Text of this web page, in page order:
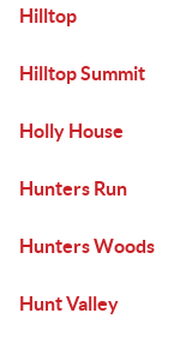
Hilltop
Hilltop Summit
Holly House
Hunters Run
Hunters Woods
Hunt Valley